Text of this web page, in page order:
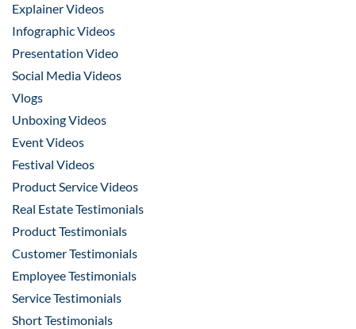
Explainer Videos
Infographic Videos
Presentation Video
Social Media Videos
Vlogs
Unboxing Videos
Event Videos
Festival Videos
Product Service Videos
Real Estate Testimonials
Product Testimonials
Customer Testimonials
Employee Testimonials
Service Testimonials
Short Testimonials